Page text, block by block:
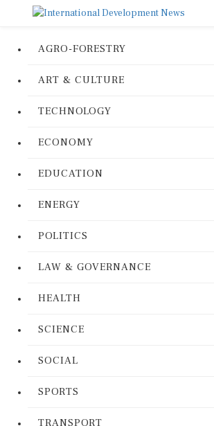
AGRO-FORESTRY
ART & CULTURE
TECHNOLOGY
ECONOMY
EDUCATION
ENERGY
POLITICS
LAW & GOVERNANCE
HEALTH
SCIENCE
SOCIAL
SPORTS
TRANSPORT